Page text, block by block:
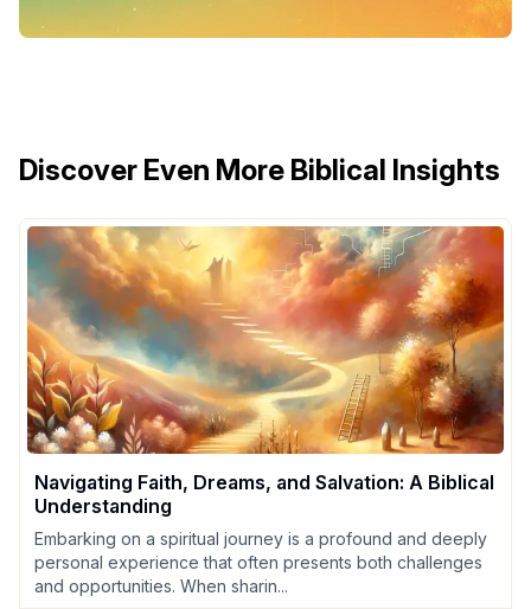
Discover Even More Biblical Insights
Navigating Faith, Dreams, and Salvation: A Biblical
Understanding
Embarking on a spiritual journey is a profound and deeply
personal experience that often presents both challenges
and opportunities. When sharin...